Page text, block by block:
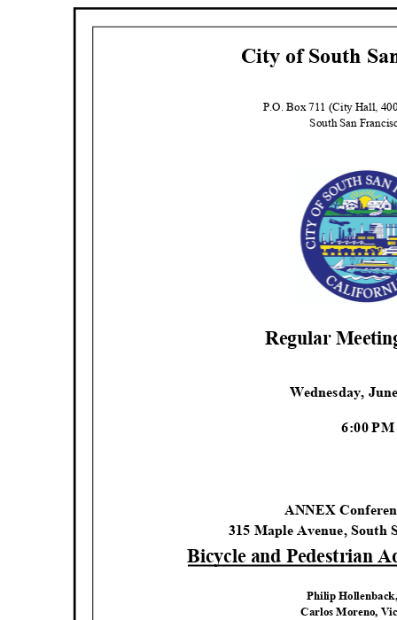
City of South
P.O. Box 711 (City Hall,
South San
Regular
Wednesday,
6:00
ANNEX
315 Maple Avenue,
Bicycle and Pedestrian
Philip
Carlos Moreno,